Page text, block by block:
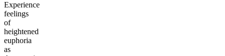
Experience
feelings
of
heightened
euphoria
as